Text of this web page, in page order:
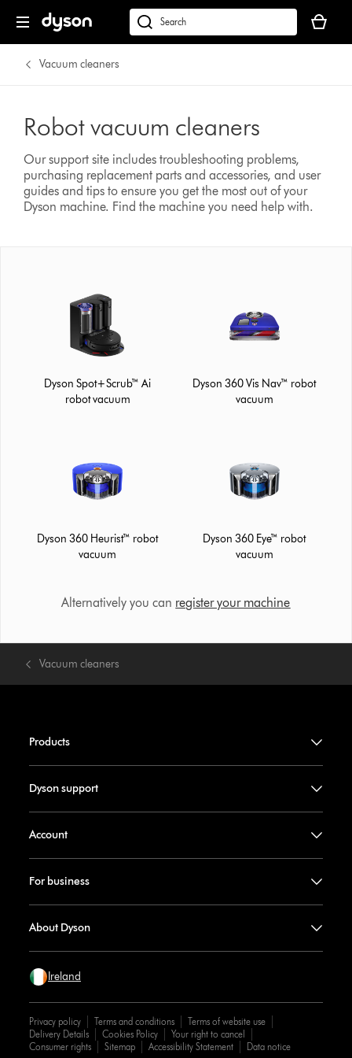
Search
products
our
website
basket
is
Vacuum cleaners
Robot vacuum cleaners
Our support site includes troubleshooting problems,
purchasing replacement parts and accessories, and user
guides and tips to ensure you get the most out of your
Dyson machine. Find the machine you need help with.
Dyson Spot+Scrub™ Ai
robot vacuum
Dyson 360 Vis Nav™ robot
vacuum
Dyson 360 Heurist™ robot
vacuum
Dyson 360 Eye™ robot
vacuum
Alternatively you can register your machine
Vacuum cleaners
Products
Dyson support
Account
For business
About Dyson
Ireland
Privacy policy Terms and conditions
Terms of website use
Delivery Details
Cookies Policy
Your right to cancel
Consumer rights
Sitemap Accessibility Statement Data notice